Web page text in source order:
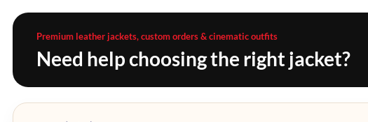
Premium leather jackets, custom orders & cinematic outfits
Need help choosing the right jacket?